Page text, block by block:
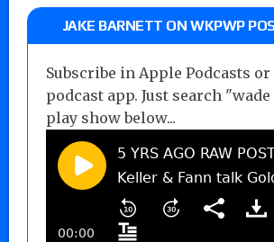
JAKE BARNETT ON WKPWP
Subscribe in Apple Podcasts or
podcast app. Just search
play show below...